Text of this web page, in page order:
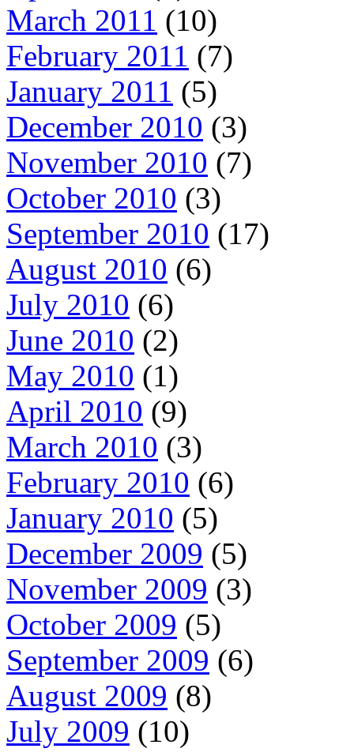
March 2011 (10)
February 2011 (7)
January 2011 (5)
December 2010 (3)
November 2010 (7)
October 2010 (3)
September 2010 (17)
August 2010 (6)
July 2010 (6)
June 2010 (2)
May 2010 (1)
April 2010 (9)
March 2010 (3)
February 2010 (6)
January 2010 (5)
December 2009 (5)
November 2009 (3)
October 2009 (5)
September 2009 (6)
August 2009 (8)
July 2009 (10)